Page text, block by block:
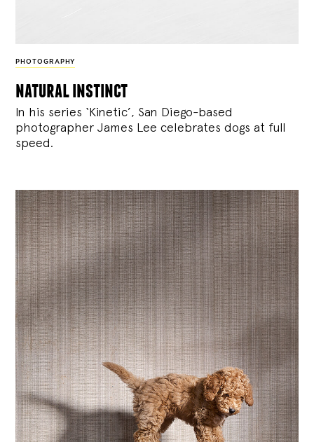
PHOTOGRAPHY
natural instinct
In his series ‘Kinetic’, San Diego-based
photographer James Lee celebrates dogs at full
speed.